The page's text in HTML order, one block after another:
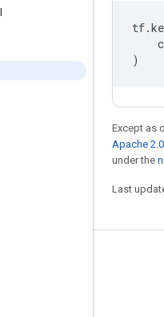
tf.
)
Except as
Apache
under the
Last